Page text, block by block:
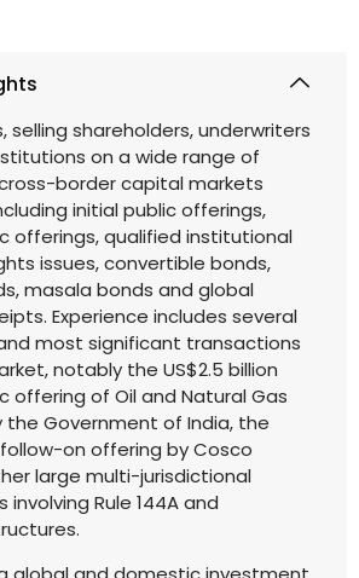
selling shareholders, underwriters
on a wide range of
border capital markets
initial public offerings,
offerings, qualified institutional
issues, convertible bonds,
masala bonds and global
Experience includes several
most significant transactions
notably the US$2.5 billion
offering of Oil and Natural Gas
Government of India, the
follow-on offering by Cosco
large multi-jurisdictional
Rule 144A and